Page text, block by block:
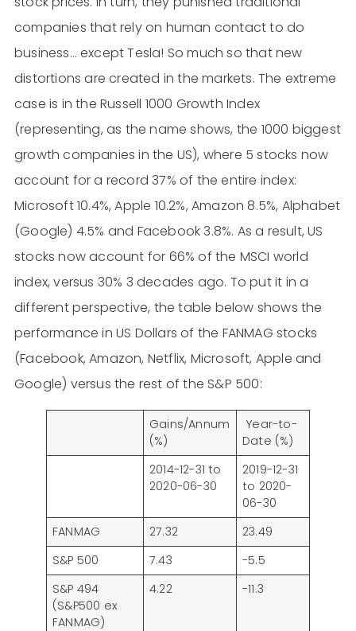
companies that rely on human contact to do
business… except Tesla! So much so that new
distortions are created in the markets. The extreme
case is in the Russell 1000 Growth Index
(representing, as the name shows, the 1000 biggest
growth companies in the US), where 5 stocks now
account for a record 37% of the entire index:
Microsoft 10.4%, Apple 10.2%, Amazon 8.5%, Alphabet
(Google) 4.5% and Facebook 3.8%. As a result, US
stocks now account for 66% of the MSCI world
index, versus 30% 3 decades ago. To put it in a
different perspective, the table below shows the
performance in US Dollars of the FANMAG stocks
(Facebook, Amazon, Netflix, Microsoft, Apple and
Google) versus the rest of the S&P 500:
Gains/Annum
(%)
Year-to-
Date (%)
2014-12-31 to
2020-06-30
2019-12-31
to 2020-
06-30
FANMAG
27.32
23.49
S&P 500
7.43
-5.5
S&P 494
(S&P500 ex
FANMAG)
4.22 -11.3